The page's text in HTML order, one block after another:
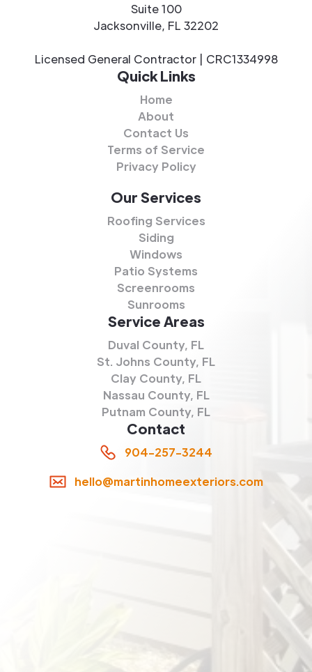
Suite 100
Jacksonville, FL 32202
Licensed General Contractor | CRC1334998
Quick Links
Home
About
Contact Us
Terms of Service
Privacy Policy
Our Services
Roofing Services
Siding
Windows
Patio Systems
Screenrooms
Sunrooms
Service Areas
Duval County, FL
St. Johns County, FL
Clay County, FL
Nassau County, FL
Putnam County, FL
Contact
904-257-3244
hello@martinhomeexteriors.com